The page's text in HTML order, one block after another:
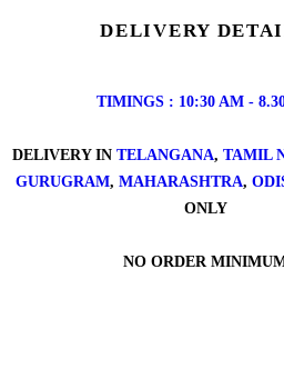
DELIVERY
TIMINGS : 10:30 AM -
DELIVERY IN TELANGANA, TAMIL
GURUGRAM, MAHARASHTRA,
ONLY
NO ORDER